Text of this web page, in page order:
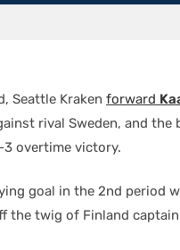
Seattle Kraken forward
rival Sweden, and
3 overtime victory.
goal in the 2nd period
the twig of Finland captain